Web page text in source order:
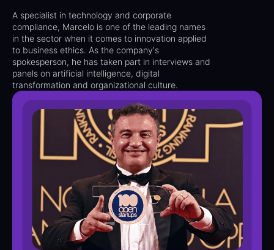
A specialist in technology and corporate
compliance, Marcelo is one of the leading names
in the sector when it comes to innovation applied
to business ethics. As the company's
spokesperson, he has taken part in interviews and
panels on artificial intelligence, digital
transformation and organizational culture.